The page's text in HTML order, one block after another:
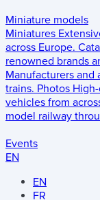
Miniature models
Miniatures
across Europe.
renowned brands
Manufacturers
trains. Photos
vehicles from
model railway
Events
EN
EN
FR